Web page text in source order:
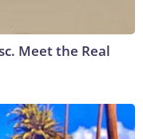
Meet the Real